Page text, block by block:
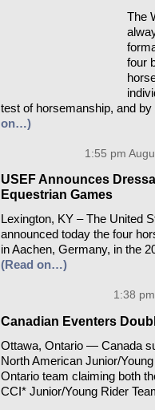
The
four
test of horsemanship, and
on…)
1:55 pm
USEF Announces
Equestrian Games
Lexington, KY – The United
announced today the four
in Aachen, Germany, in the
(Read on…)
1:38
Canadian Eventers
Ottawa, Ontario — Canada
North American Junior/
Ontario team claiming both
CCI* Junior/Young Rider